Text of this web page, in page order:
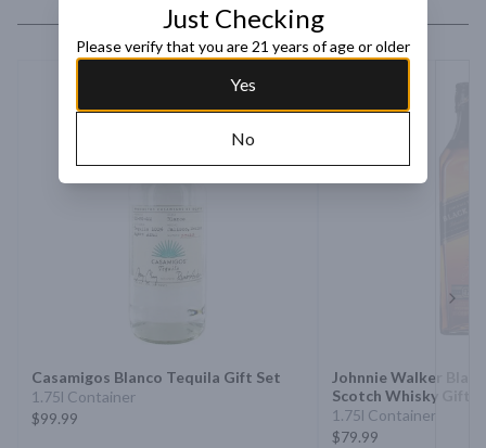
Casamigos Blanco Tequila Gift Set
1.75l Container
$99.99
Johnnie Walker
Scotch Whisky Gift
1.75l Container
$79.99
Just Checking
Please verify that you are 21 years of age or older
Yes
No